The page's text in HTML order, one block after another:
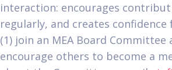
interaction: encourages
regularly, and creates
(1) join an MEA Board
encourage others to become a